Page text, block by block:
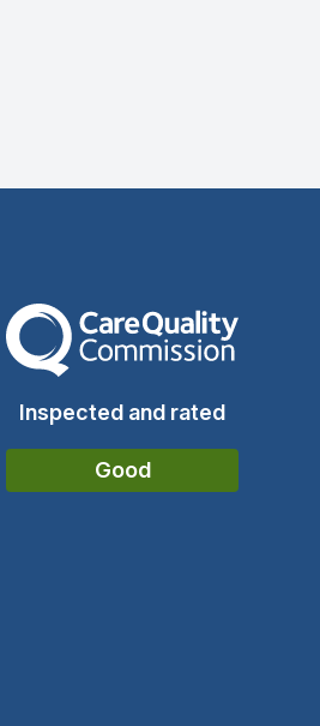
The Care Quality Commission
Inspected and rated
Good